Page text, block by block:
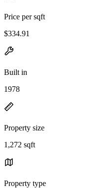
Price per sqft
$334.91
Built in
1978
Property size
1,272 sqft
Property type